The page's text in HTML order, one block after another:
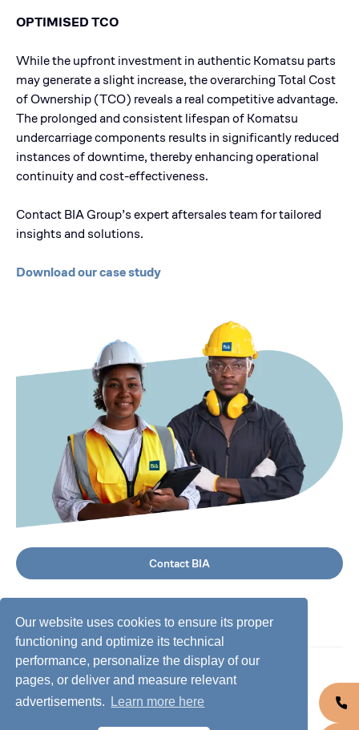
Our website uses cookies to ensure its proper
functioning and optimize its technical
performance, personalize the display of our
pages, or deliver and measure relevant
advertisements.
Learn more here
OPTIMISED TCO
While the upfront investment in authentic Komatsu parts
may generate a slight increase, the overarching Total Cost
of Ownership (TCO) reveals a real competitive advantage.
The prolonged and consistent lifespan of Komatsu
undercarriage components results in significantly reduced
instances of downtime, thereby enhancing operational
continuity and cost-effectiveness.
Contact BIA Group’s expert aftersales team for tailored
insights and solutions.
Download our case study
Contact BIA
©2026 BIA Group, all rights reserved.